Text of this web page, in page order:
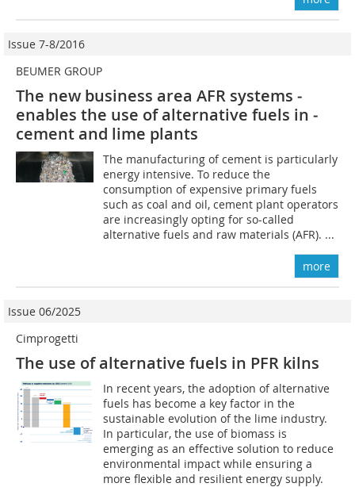
Issue 7-8/2016
BEUMER GROUP
The new business area AFR systems ­
enables the use of alternative fuels in ­
cement and lime plants
The manufacturing of cement is particularly
energy intensive. To reduce the
consumption of expensive primary fuels
such as coal and oil, cement plant operators
are increasingly opting for so-called
alternative fuels and raw materials (AFR). ...
more
Issue 06/2025
Cimprogetti
The use of alternative fuels in PFR kilns
In recent years, the adoption of alternative
fuels has become a key factor in the
sustainable evolution of the lime industry.
In particular, the use of biomass is
emerging as an effective solution to reduce
environmental impact while ensuring a
more flexible and resilient energy supply.